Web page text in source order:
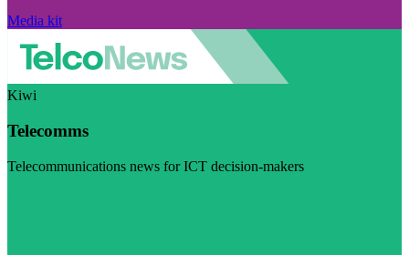
Media kit
Kiwi
Telecomms
Telecommunications news for ICT decision-makers